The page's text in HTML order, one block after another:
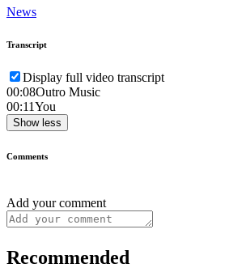
News
Transcript
Display full video transcript
00:08Outro Music
00:11You
Show less
Comments
Add your comment
Recommended